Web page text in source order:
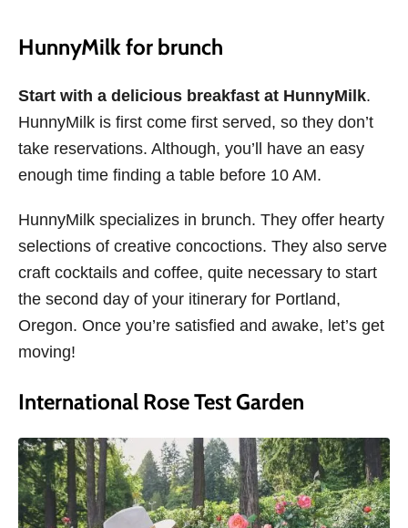
HunnyMilk for brunch
Start with a delicious breakfast at HunnyMilk.
HunnyMilk is first come first served, so they don’t
take reservations. Although, you’ll have an easy
enough time finding a table before 10 AM.
HunnyMilk specializes in brunch. They offer hearty
selections of creative concoctions. They also serve
craft cocktails and coffee, quite necessary to start
the second day of your itinerary for Portland,
Oregon. Once you’re satisfied and awake, let’s get
moving!
International Rose Test Garden